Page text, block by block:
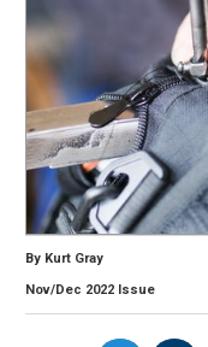
By Kurt Gray
Nov/Dec 2022 Issue